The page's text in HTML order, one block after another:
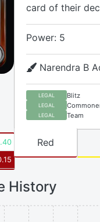
card of their
Power: 5
Narendra B
LEGAL Blitz
LEGAL
LEGAL Team
Red
History